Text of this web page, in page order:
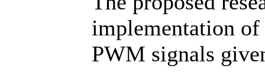
implementation
PWM signals